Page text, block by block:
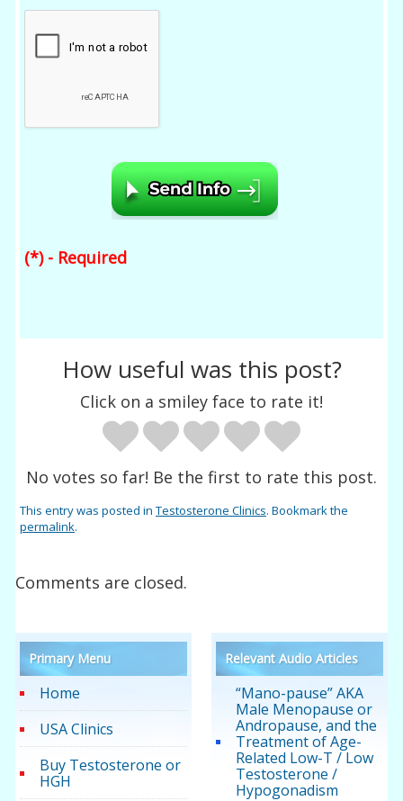
(*) - Required
How useful was this post?
Click on a smiley face to rate it!
No votes so far! Be the first to rate this post.
This entry was posted inTestosterone Clinics. Bookmark the
permalink.
Comments are closed.
Primary Menu
Home
USA Clinics
Buy Testosterone or
HGH
Relevant Audio Articles
“Mano-pause” AKA
Male Menopause or
Andropause, and the
Treatment of Age-
Related Low-T / Low
Testosterone /
Hypogonadism